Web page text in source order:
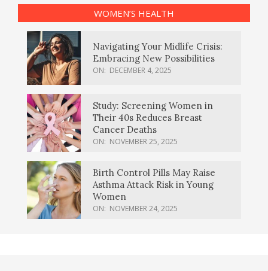
WOMEN’S HEALTH
Navigating Your Midlife Crisis:
Embracing New Possibilities
ON: DECEMBER 4, 2025
Study: Screening Women in
Their 40s Reduces Breast
Cancer Deaths
ON: NOVEMBER 25, 2025
Birth Control Pills May Raise
Asthma Attack Risk in Young
Women
ON: NOVEMBER 24, 2025